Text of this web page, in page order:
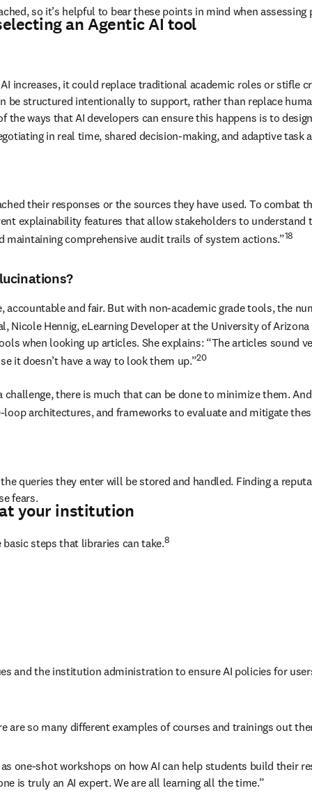
so it’s helpful to bear these points in mind when
an Agentic AI tool
increases, it could replace traditional academic roles or
be structured intentionally to support, rather than replace
the ways that AI developers can ensure this happens is to
in real time, shared decision-making, and adaptive task
their responses or the sources they have used. To
explainability features that allow stakeholders to
comprehensive audit trails of system actions.”18
accountable and fair. But with non-academic grade tools, the
Nicole Hennig, eLearning Developer at the University of
when looking up articles. She explains: “The articles sound
it doesn’t have a way to look them up.”20
there is much that can be done to minimize them.
architectures, and frameworks to evaluate and mitigate
queries they enter will be stored and handled. Finding a
fears.
your institution
steps that libraries can take.8
and the institution administration to ensure AI policies for
are so many different examples of courses and trainings out
one-shot workshops on how AI can help students build their
is truly an AI expert. We are all learning all the time.”